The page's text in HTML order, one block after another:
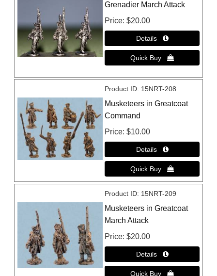
Grenadier March Attack
Price $20.00
Product ID 15NRT-208
Musketeers in Greatcoat
Command
Price $10.00
Product ID 15NRT-209
Musketeers in Greatcoat
March Attack
Price $20.00